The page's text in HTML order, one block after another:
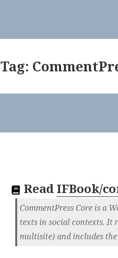
Tag:
Read IFBook/
CommentPress Core is a
texts in social contexts. It
multisite) and includes